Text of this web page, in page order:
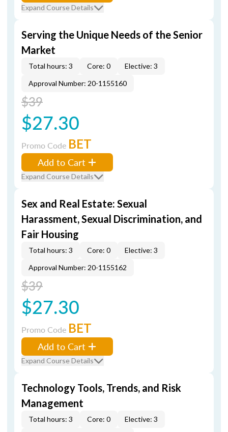
Expand Course Details
Serving the Unique Needs of the Senior
Market
Total hours: 3 Core: 0
Elective: 3
Approval Number: 20-1155160
$39
$27.30
Promo Code BET
Add to Cart
Expand Course Details
Sex and Real Estate: Sexual
Harassment, Sexual Discrimination, and
Fair Housing
Total hours: 3 Core: 0
Elective: 3
Approval Number: 20-1155162
$39
$27.30
Promo Code BET
Add to Cart
Expand Course Details
Technology Tools, Trends, and Risk
Management
Total hours: 3 Core: 0
Elective: 3